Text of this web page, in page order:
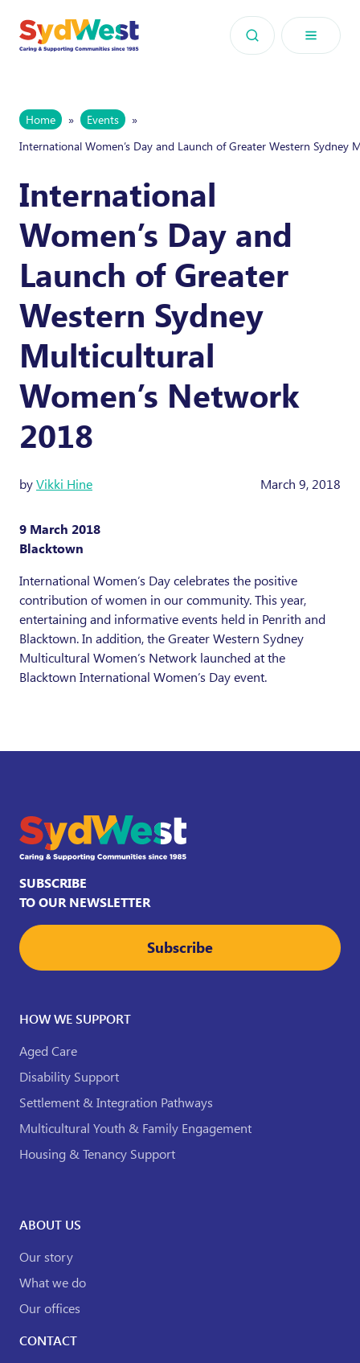
Home » Events
»
International Women’s Day and Launch of Greater Western Sydney
International
Women’s Day and
Launch of Greater
Western Sydney
Multicultural
Women’s Network
2018
byVikki Hine March 9, 2018
9 March 2018
Blacktown
International Women’s Day celebrates the positive
contribution of women in our community. This year,
entertaining and informative events held in Penrith and
Blacktown. In addition, the Greater Western Sydney
Multicultural Women’s Network launched at the
Blacktown International Women’s Day event.
SUBSCRIBE
TO OUR NEWSLETTER
Subscribe
HOW WE SUPPORT
Aged Care
Disability Support
Settlement & Integration Pathways
Multicultural Youth & Family Engagement
Housing & Tenancy Support
ABOUT US
Our story
What we do
Our offices
CONTACT